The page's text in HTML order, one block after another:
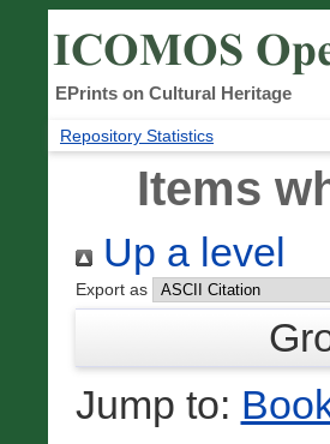
EPrints on Cultural Heritage
Repository Statistics
Items
Up a level
Export as
Jump to: